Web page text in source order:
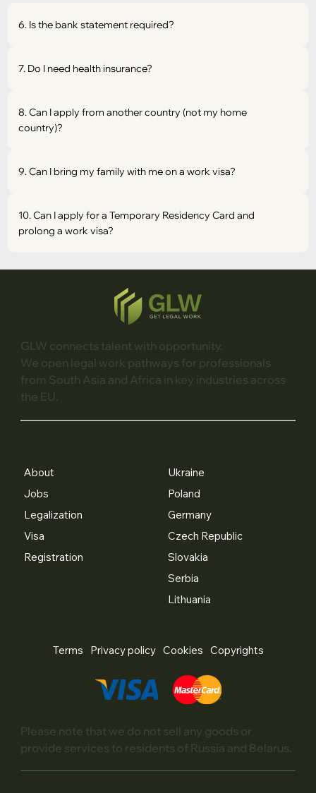
6. Is the bank statement required?
7. Do I need health insurance?
8. Can I apply from another country (not my home
country)?
9. Can I bring my family with me on a work visa?
10. Can I apply for a Temporary Residency Card and
prolong a work visa?
GLW connects talent with opportunity.
We open legal work pathways for professionals
from South Asia and Africa in key industries across
the EU.
About
Jobs
Legalization
Visa
Registration
Ukraine
Poland
Germany
Czech Republic
Slovakia
Serbia
Lithuania
Terms Privacy policy Cookies Copyrights
Please note that we do not sell any goods or
provide services to residents of Russia and Belarus.